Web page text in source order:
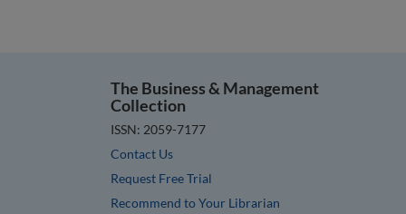
The Business & Management
Collection
ISSN: 2059-7177
Contact Us
Request Free Trial
Recommend to Your Librarian